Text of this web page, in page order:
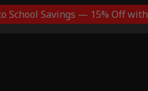
School Savings — 15% Off with